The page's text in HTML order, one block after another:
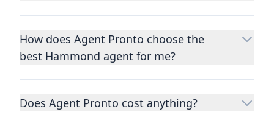
Choosing a real estate agent to help you
important decisions you’ll make in your
lifetime. You want to make sure your agent
homes to yours, and is well regarded by
How does Agent Pronto choose the
best Hammond agent for me?
We consider performance metrics, close
qualify the best full-time agents. We then
Does Agent Pronto cost anything?